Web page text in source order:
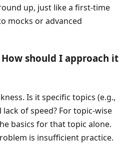
up, just like a first-time
mocks or advanced
should I approach it
Is it specific topics (e.g.,
of speed? For topic-wise
basics for that topic alone.
is insufficient practice.